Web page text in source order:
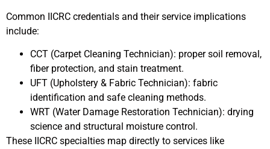
Common IICRC credentials and their service implications
include:
CCT (Carpet Cleaning Technician): proper soil removal,
fiber protection, and stain treatment.
UFT (Upholstery & Fabric Technician): fabric
identification and safe cleaning methods.
WRT (Water Damage Restoration Technician): drying
science and structural moisture control.
These IICRC specialties map directly to services like